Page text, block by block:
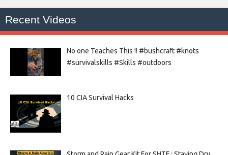
Recent Videos
No one Teaches This !! #bushcraft #knots
#survivalskills #Skills #outdoors
10 CIA Survival Hacks